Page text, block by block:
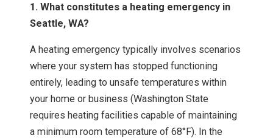
1. What constitutes a heating emergency in
Seattle, WA?
A heating emergency typically involves scenarios
where your system has stopped functioning
entirely, leading to unsafe temperatures within
your home or business (Washington State
requires heating facilities capable of maintaining
a minimum room temperature of 68°F). In the